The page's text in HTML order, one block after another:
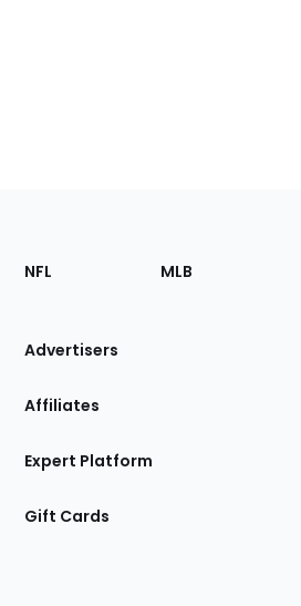
Footer
Sections
Site
NFL MLB
Advertisers
Affiliates
Expert Platform
Gift Cards